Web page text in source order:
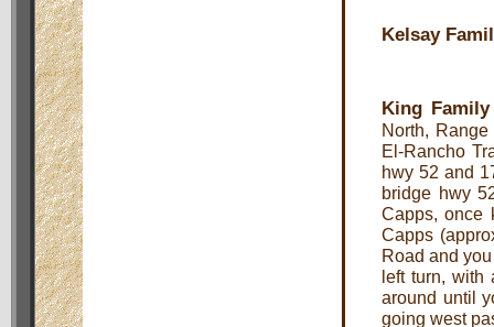
Kelsay
King
North,
El-Rancho
hwy 52 and
bridge hwy
Capps, once
Capps
Road and
left turn, with
around until
going west